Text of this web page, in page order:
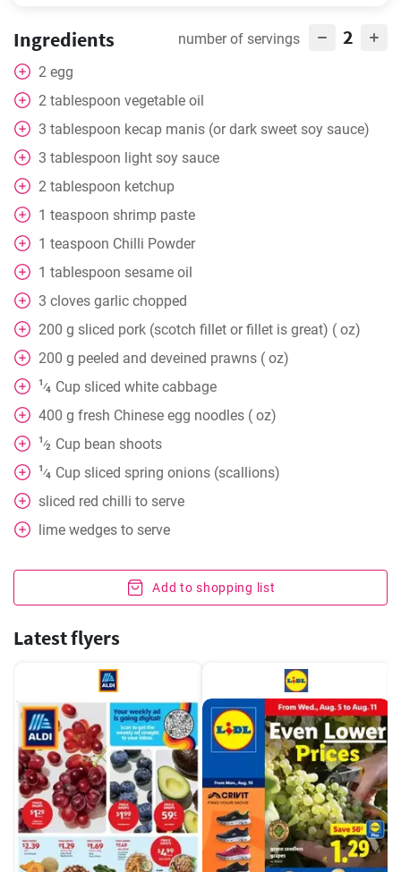
Ingredients number of servings 2
2 egg
2 tablespoon vegetable oil
3 tablespoon kecap manis (or dark sweet soy sauce)
3 tablespoon light soy sauce
2 tablespoon ketchup
1 teaspoon shrimp paste
1 teaspoon Chilli Powder
1 tablespoon sesame oil
3 cloves garlic chopped
200 g sliced pork (scotch fillet or fillet is great) ( oz)
200 g peeled and deveined prawns ( oz)
1⁄4 Cup sliced white cabbage
400 g fresh Chinese egg noodles ( oz)
1⁄2 Cup bean shoots
1⁄4 Cup sliced spring onions (scallions)
sliced red chilli to serve
lime wedges to serve
Add to shopping list
Latest flyers